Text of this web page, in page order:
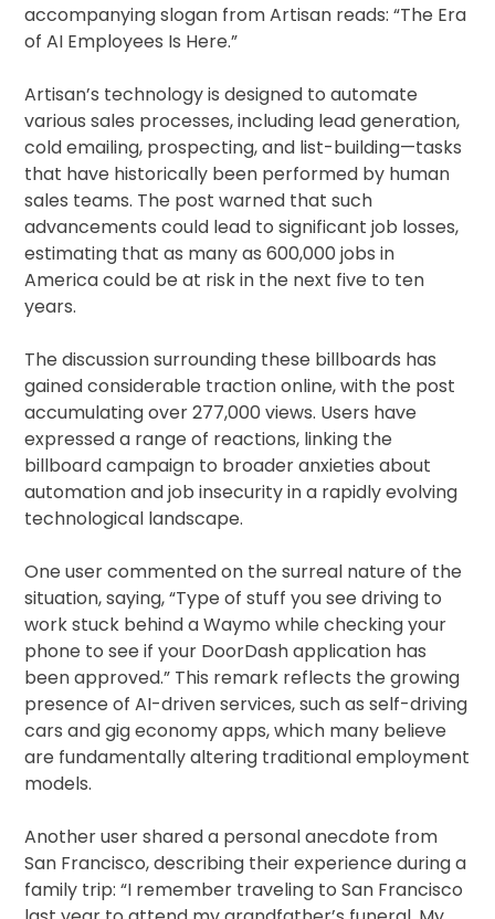
accompanying slogan from Artisan reads: “The Era
of AI Employees Is Here.”
Artisan’s technology is designed to automate
various sales processes, including lead generation,
cold emailing, prospecting, and list-building—tasks
that have historically been performed by human
sales teams. The post warned that such
advancements could lead to significant job losses,
estimating that as many as 600,000 jobs in
America could be at risk in the next five to ten
years.
The discussion surrounding these billboards has
gained considerable traction online, with the post
accumulating over 277,000 views. Users have
expressed a range of reactions, linking the
billboard campaign to broader anxieties about
automation and job insecurity in a rapidly evolving
technological landscape.
One user commented on the surreal nature of the
situation, saying, “Type of stuff you see driving to
work stuck behind a Waymo while checking your
phone to see if your DoorDash application has
been approved.” This remark reflects the growing
presence of AI-driven services, such as self-driving
cars and gig economy apps, which many believe
are fundamentally altering traditional employment
models.
Another user shared a personal anecdote from
San Francisco, describing their experience during a
family trip: “I remember traveling to San Francisco